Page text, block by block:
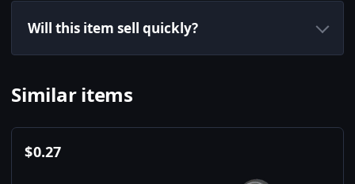
Will this item sell quickly?
Similar items
$0.27